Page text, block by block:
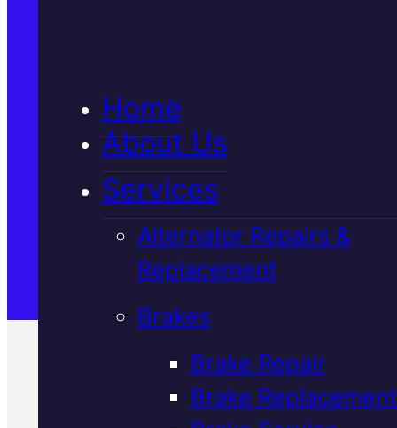
Home
About Us
Services
Alternator Repairs &
Replacement
Brakes
Brake Repair
Brake Replacement
Satisfaction Guaranteed
Verified 5★ Reviews